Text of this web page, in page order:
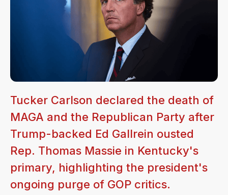
Tucker Carlson declared the death of
MAGA and the Republican Party after
Trump-backed Ed Gallrein ousted
Rep. Thomas Massie in Kentucky's
primary, highlighting the president's
ongoing purge of GOP critics.